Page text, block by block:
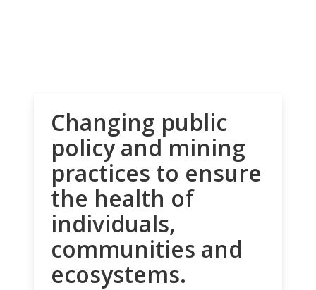
Changing public
policy and mining
practices to ensure
the health of
individuals,
communities and
ecosystems.